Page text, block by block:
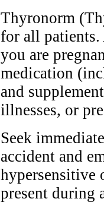
Thyronorm
for all
you are
medication
and
illnesses, or
Seek
accident and
hypersensitive
present during